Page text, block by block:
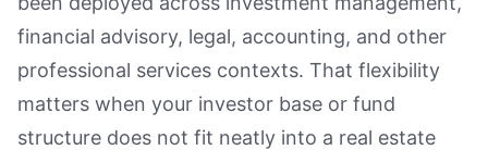
financial advisory, legal, accounting, and other
professional services contexts. That flexibility
matters when your investor base or fund
structure does not fit neatly into a real estate